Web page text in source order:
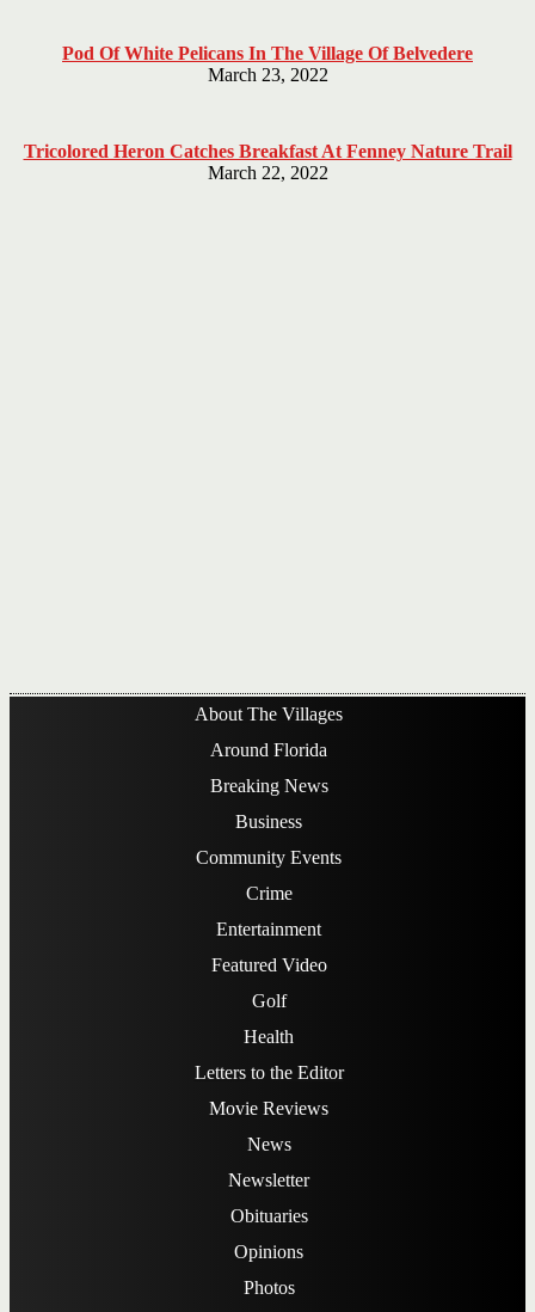
Pod Of White Pelicans In The Village Of Belvedere
March 23, 2022
Tricolored Heron Catches Breakfast At Fenney Nature Trail
March 22, 2022
About The Villages
Around Florida
Breaking News
Business
Community Events
Crime
Entertainment
Featured Video
Golf
Health
Letters to the Editor
Movie Reviews
News
Newsletter
Obituaries
Opinions
Photos